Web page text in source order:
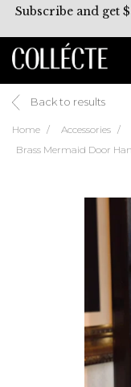
Subscribe and get
Back to results
Home Accessories
Brass Mermaid Door